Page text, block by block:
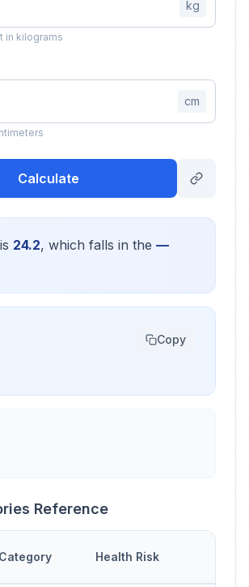
kg
in kilograms
cm
Calculate
24.2, which falls in the —
Copy
Reference
Category Health Risk